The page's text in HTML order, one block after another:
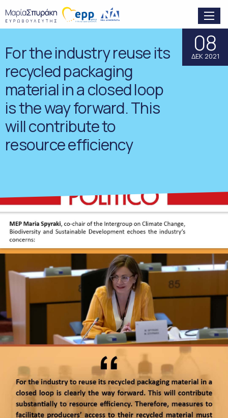
For the industry reuse its
recycled packaging
material in a closed loop
is the way forward. This
will contribute to
resource efficiency
08
ΔΕΚ 2021